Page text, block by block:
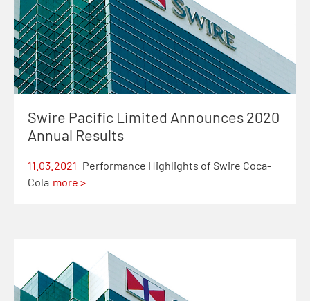
Swire Pacific Limited Announces 2020
Annual Results
11.03.2021 Performance Highlights of Swire Coca-
Cola more >